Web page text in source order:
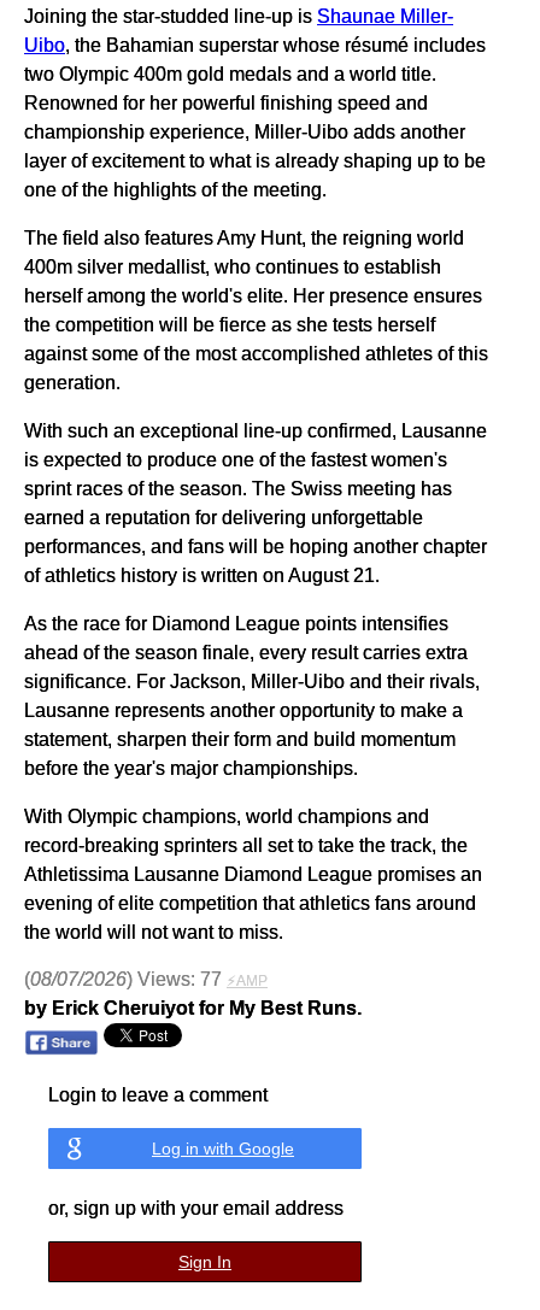
Joining the star-studded line-up is Shaunae Miller-
Uibo, the Bahamian superstar whose résumé includes
two Olympic 400m gold medals and a world title.
Renowned for her powerful finishing speed and
championship experience, Miller-Uibo adds another
layer of excitement to what is already shaping up to be
one of the highlights of the meeting.
The field also features Amy Hunt, the reigning world
400m silver medallist, who continues to establish
herself among the world's elite. Her presence ensures
the competition will be fierce as she tests herself
against some of the most accomplished athletes of this
generation.
With such an exceptional line-up confirmed, Lausanne
is expected to produce one of the fastest women's
sprint races of the season. The Swiss meeting has
earned a reputation for delivering unforgettable
performances, and fans will be hoping another chapter
of athletics history is written on August 21.
As the race for Diamond League points intensifies
ahead of the season finale, every result carries extra
significance. For Jackson, Miller-Uibo and their rivals,
Lausanne represents another opportunity to make a
statement, sharpen their form and build momentum
before the year's major championships.
With Olympic champions, world champions and
record-breaking sprinters all set to take the track, the
Athletissima Lausanne Diamond League promises an
evening of elite competition that athletics fans around
the world will not want to miss.
(08/07/2026) Views: 77 ⚡AMP
by Erick Cheruiyot for My Best Runs.
Login to leave a comment
Log in with Google
or, sign up with your email address
Sign In